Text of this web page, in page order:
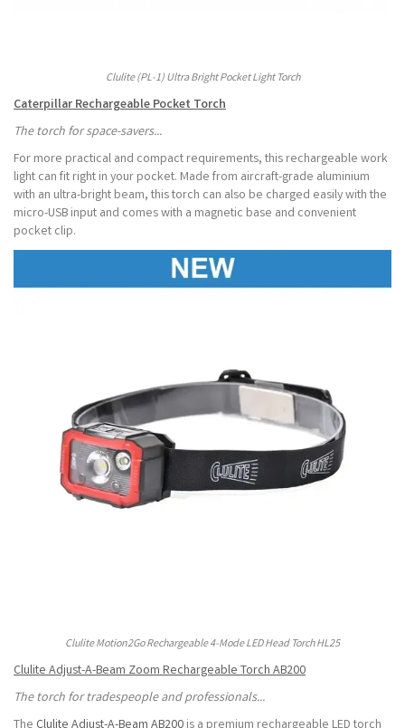
Clulite (PL-1) Ultra Bright Pocket Light Torch
Caterpillar Rechargeable Pocket Torch
The torch for space-savers...
For more practical and compact requirements, this rechargeable work
light can fit right in your pocket. Made from aircraft-grade aluminium
with an ultra-bright beam, this torch can also be charged easily with the
micro-USB input and comes with a magnetic base and convenient
pocket clip.
Clulite Motion2Go Rechargeable 4-Mode LED Head Torch HL25
Clulite Adjust-A-Beam Zoom Rechargeable Torch AB200
The torch for tradespeople and professionals...